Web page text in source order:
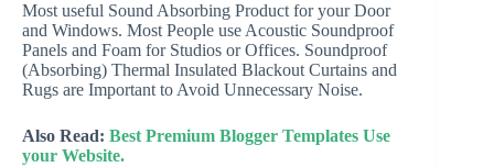
Most useful Sound Absorbing Product for your Door
and Windows. Most People use Acoustic Soundproof
Panels and Foam for Studios or Offices. Soundproof
(Absorbing) Thermal Insulated Blackout Curtains and
Rugs are Important to Avoid Unnecessary Noise.
Also Read: Best Premium Blogger Templates Use
your Website.